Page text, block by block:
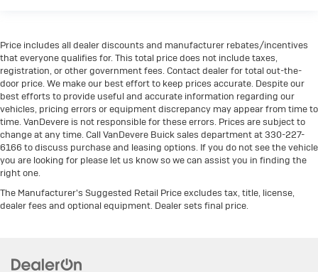
Price includes all dealer discounts and manufacturer rebates/incentives
that everyone qualifies for. This total price does not include taxes,
registration, or other government fees. Contact dealer for total out-the-
door price. We make our best effort to keep prices accurate. Despite our
best efforts to provide useful and accurate information regarding our
vehicles, pricing errors or equipment discrepancy may appear from time to
time. VanDevere is not responsible for these errors. Prices are subject to
change at any time. Call VanDevere Buick sales department at 330-227-
6166 to discuss purchase and leasing options. If you do not see the vehicle
you are looking for please let us know so we can assist you in finding the
right one.
The Manufacturer's Suggested Retail Price excludes tax, title, license,
dealer fees and optional equipment. Dealer sets final price.